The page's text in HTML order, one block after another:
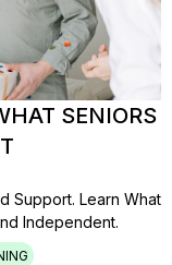
SENIORS
Support. Learn What
Independent.